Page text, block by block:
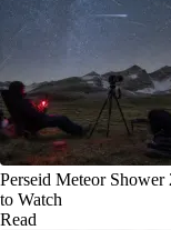
Perseid Meteor
to Watch
Read